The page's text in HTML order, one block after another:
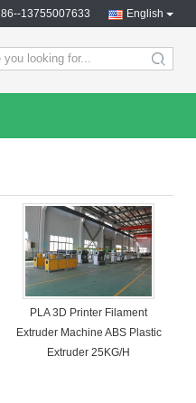
English
86--13755007633
search
PLA 3D Printer Filament
Extruder Machine ABS Plastic
Extruder 25KG/H